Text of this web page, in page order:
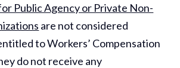
Public Agency or Private Non-
are not considered
to Workers’ Compensation
do not receive any